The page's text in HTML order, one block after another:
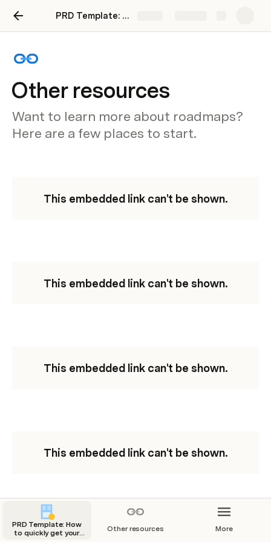
PRD Template: How to quickly get your entire team on the same page
Other resources
Want to learn more about roadmaps?
Here are a few places to start.
This embedded link can't be shown.
This embedded link can't be shown.
This embedded link can't be shown.
This embedded link can't be shown.
This embedded link can't be shown.
PRD Template: How
to quickly get your
Other resources More